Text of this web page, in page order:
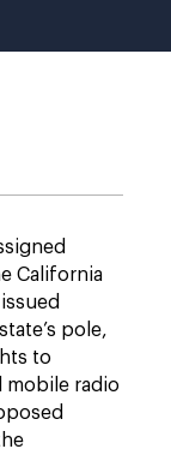
California
pole,
to
mobile radio